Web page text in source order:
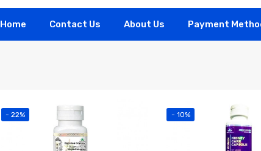
Home Contact Us About Us Payment
- 22% - 10%